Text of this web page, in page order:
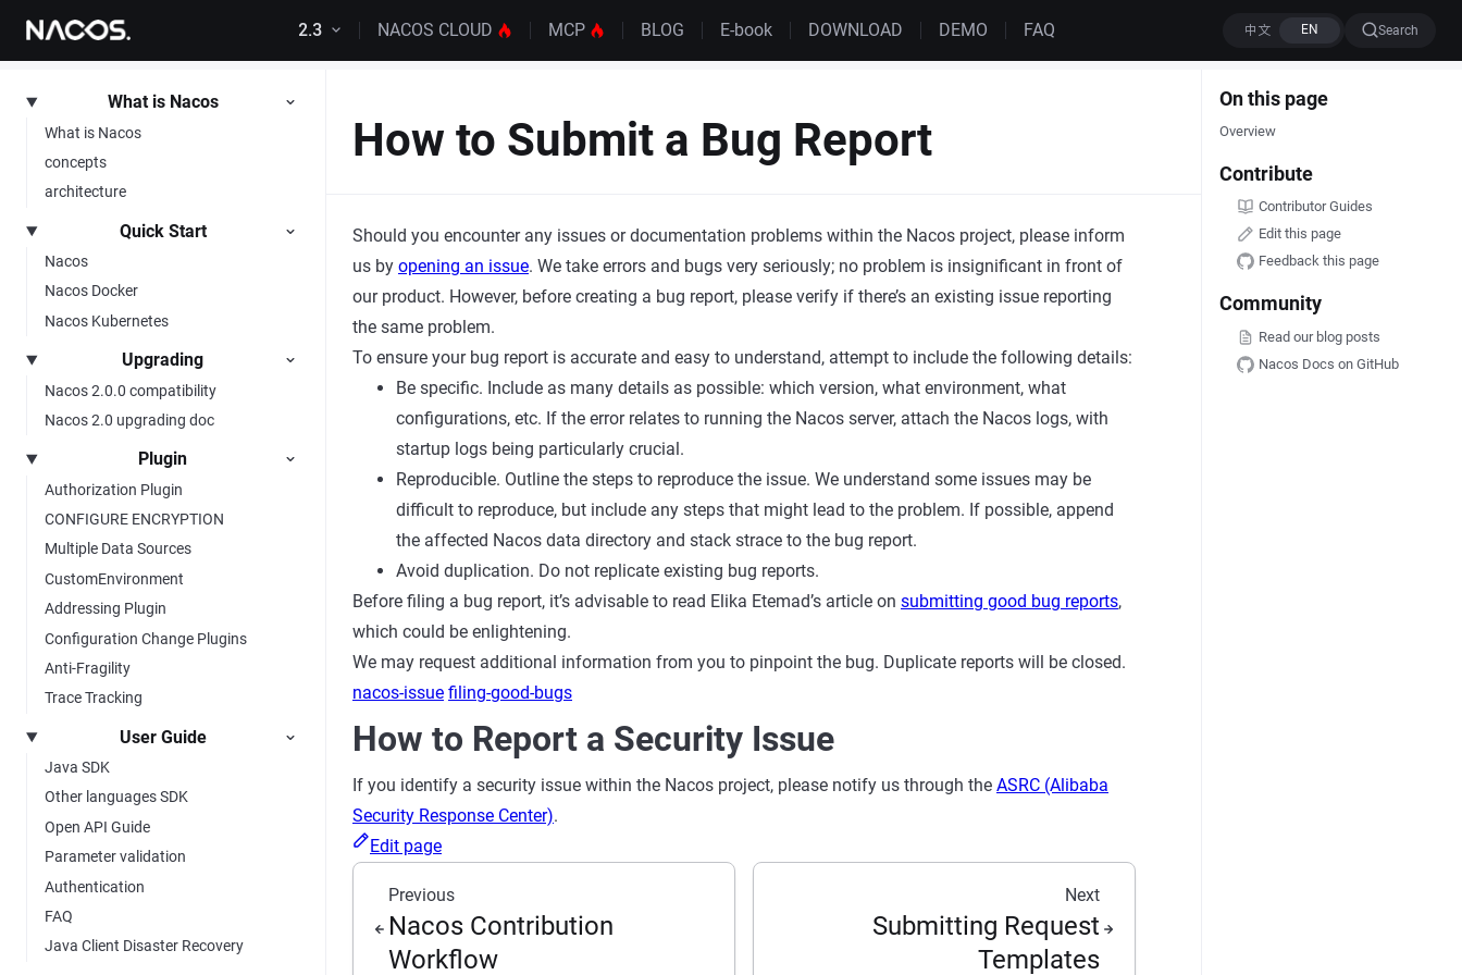
Skip to content 2.3 NACOS CLOUD MCP BLOG E-book DOWNLOAD DEMO FAQ Search
What is Nacos
What is Nacos
concepts
architecture
Quick Start
Nacos
Nacos Docker
Nacos Kubernetes
Upgrading
Nacos 2.0.0 compatibility
Nacos 2.0 upgrading doc
Plugin
Authorization Plugin
CONFIGURE ENCRYPTION
Multiple Data Sources
CustomEnvironment
Addressing Plugin
Configuration Change Plugins
Anti-Fragility
Trace Tracking
User Guide
Java SDK
Other languages SDK
Open API Guide
Parameter validation
Authentication
FAQ
Java Client Disaster Recovery
On this page
Overview
Contribute
Contributor Guides
Edit this page
Feedback this page
Community
Read our blog posts
Nacos Docs on GitHub
How to Submit a Bug Report
Should you encounter any issues or documentation problems within the Nacos project, please inform
us by opening an issue. We take errors and bugs very seriously; no problem is insignificant in front of
our product. However, before creating a bug report, please verify if there’s an existing issue reporting
the same problem.
To ensure your bug report is accurate and easy to understand, attempt to include the following details:
Be specific. Include as many details as possible: which version, what environment, what
configurations, etc. If the error relates to running the Nacos server, attach the Nacos logs, with
startup logs being particularly crucial.
Reproducible. Outline the steps to reproduce the issue. We understand some issues may be
difficult to reproduce, but include any steps that might lead to the problem. If possible, append
the affected Nacos data directory and stack strace to the bug report.
Avoid duplication. Do not replicate existing bug reports.
Before filing a bug report, it’s advisable to read Elika Etemad’s article on submitting good bug reports,
which could be enlightening.
We may request additional information from you to pinpoint the bug. Duplicate reports will be closed.
nacos-issue filing-good-bugs
How to Report a Security Issue
If you identify a security issue within the Nacos project, please notify us through the ASRC (Alibaba
Security Response Center).
Edit page
Previous
Nacos Contribution
Workflow
Next
Submitting Request
Templates